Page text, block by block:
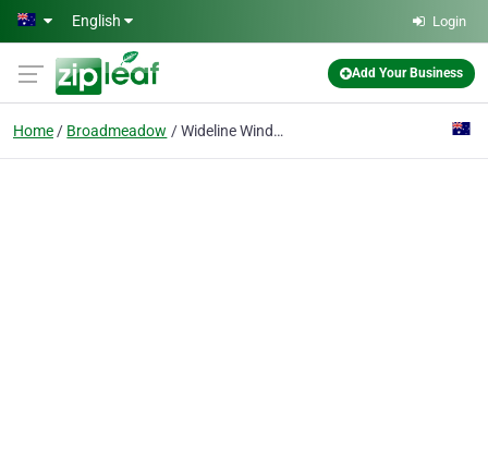
Skip to main content
English Login
Add Your Business
Home Broadmeadow Wideline Windows and Doors